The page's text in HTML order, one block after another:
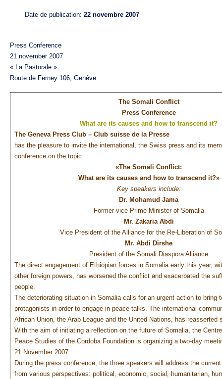
Date de publication: 22 novembre 2007
Press Conference
21 november 2007
« La Pastorale »
Route de Ferney 106, Genève
The Somali Conflict
Press Conference
What are its causes and how to transcend it?
The Geneva Press Club – Club suisse de la Presse
has the pleasure to invite the international, the Swiss press and its
conference on the topic:
«The Somali Conflict:
What are its causes and how to transcend it?»
Key speakers include:
Dr. Mohamud Jama
Former vice Prime Minister of Somalia
Mr. Zakaria Abdi
Vice President of the Alliance for the Re-Liberation of
Mr. Abdi Dirshe
President of the Somali Diaspora Alliance
The direct engagement of Ethiopian forces in Somalia early this year,
other foreign powers, has worsened the conflict and exacerbated the
people.
The deteriorating situation in Somalia calls for an urgent action to bring
protagonists in order to engage in peace talks. The international
African Union, the Arab League and the United Nations, has reasserted
With the aim of initiating a reflection on the future of Somalia, the
Peace Studies of the Cordoba Foundation is organizing a two-day
21 November 2007.
During the press conference, the three speakers will address the
from various perspectives: political, economic, social, humanitarian,